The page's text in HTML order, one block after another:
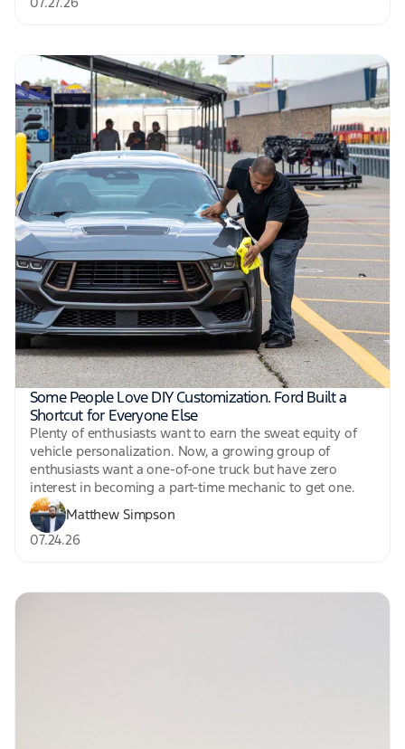
Some People Love DIY Customization. Ford Built a
Shortcut for Everyone Else
Plenty of enthusiasts want to earn the sweat equity of
vehicle personalization. Now, a growing group of
enthusiasts want a one-of-one truck but have zero
interest in becoming a part-time mechanic to get one.
Matthew Simpson
07.24.26